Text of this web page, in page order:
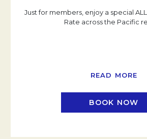
Just for members, enjoy a special
Rate across the Pacific
READ MORE
BOOK NOW